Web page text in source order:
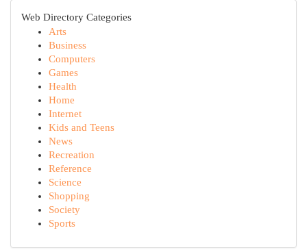
Web Directory Categories
Arts
Business
Computers
Games
Health
Home
Internet
Kids and Teens
News
Recreation
Reference
Science
Shopping
Society
Sports